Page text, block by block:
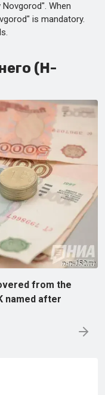
When
is mandatory.
(Н-
from the
named after